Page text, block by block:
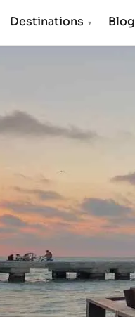
Destinations ▾ Blog